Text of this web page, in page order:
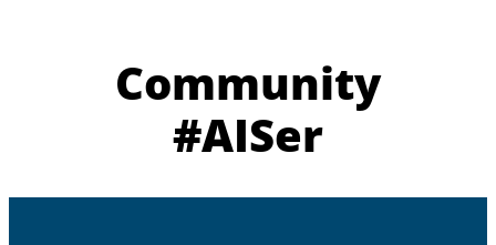
Community
#AISer